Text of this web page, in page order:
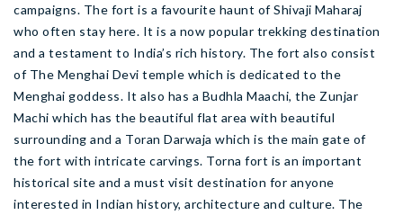
campaigns. The fort is a favourite haunt of Shivaji Maharaj
who often stay here. It is a now popular trekking destination
and a testament to India’s rich history. The fort also consist
of The Menghai Devi temple which is dedicated to the
Menghai goddess. It also has a Budhla Maachi, the Zunjar
Machi which has the beautiful flat area with beautiful
surrounding and a Toran Darwaja which is the main gate of
the fort with intricate carvings. Torna fort is an important
historical site and a must visit destination for anyone
interested in Indian history, architecture and culture. The